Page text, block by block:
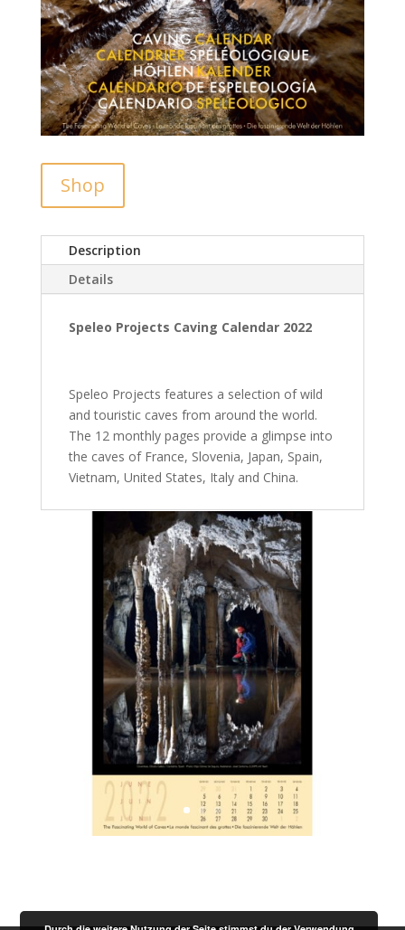
Shop
Description
Details
Speleo Projects Caving Calendar 2022
Speleo Projects features a selection of wild
and touristic caves from around the world.
The 12 monthly pages provide a glimpse into
the caves of France, Slovenia, Japan, Spain,
Vietnam, United States, Italy and China.